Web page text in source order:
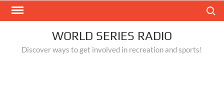
Skip
WORLD SERIES RADIO
Discover ways to get involved in recreation and sports!